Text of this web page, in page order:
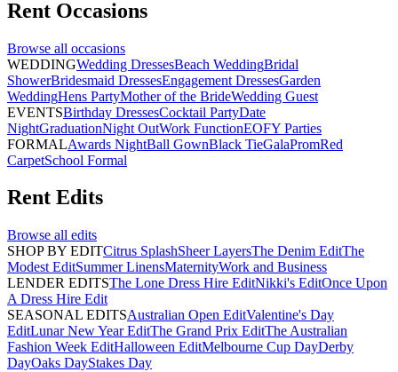
Rent Occasions
Browse all occasions
WEDDINGWedding DressesBeach WeddingBridal
ShowerBridesmaid DressesEngagement DressesGarden
WeddingHens PartyMother of the BrideWedding Guest
EVENTSBirthday DressesCocktail PartyDate
NightGraduationNight OutWork FunctionEOFY Parties
FORMALAwards NightBall GownBlack TieGalaPromRed
CarpetSchool Formal
Rent Edits
Browse all edits
SHOP BY EDITCitrus SplashSheer LayersThe Denim EditThe
Modest EditSummer LinensMaternityWork and Business
LENDER EDITSThe Lone Dress Hire EditNikki's EditOnce Upon
A Dress Hire Edit
SEASONAL EDITSAustralian Open EditValentine's Day
EditLunar New Year EditThe Grand Prix EditThe Australian
Fashion Week EditHalloween EditMelbourne Cup DayDerby
DayOaks DayStakes Day